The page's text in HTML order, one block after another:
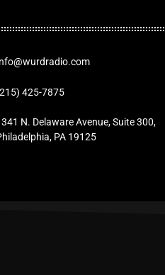
425-7875
N. Delaware Avenue, Suite 300,
PA 19125